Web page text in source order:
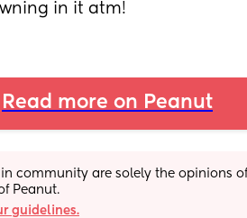
in it atm!
Read more on Peanut
in community are solely the opinions
Peanut.
guidelines.